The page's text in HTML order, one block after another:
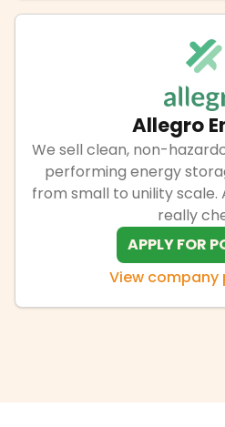
Allegro
We sell clean, non-
performing energy
from small to unility scale.
really
APPLY FOR
View company